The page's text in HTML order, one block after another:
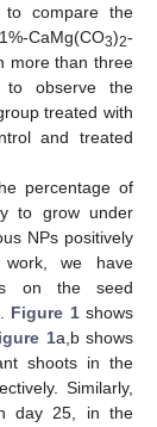
compare the
CaMg(CO3)2-
more than three
observe the
treated with
and treated
percentage of
to grow under
NPs positively
we have
on the seed
Figure 1shows
1a,b shows
shoots in the
Similarly,
day 25, in the